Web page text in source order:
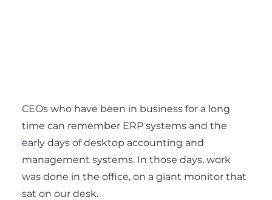
CEOs who have been in business for a long
time can remember ERP systems and the
early days of desktop accounting and
management systems. In those days, work
was done in the office, on a giant monitor that
sat on our desk.